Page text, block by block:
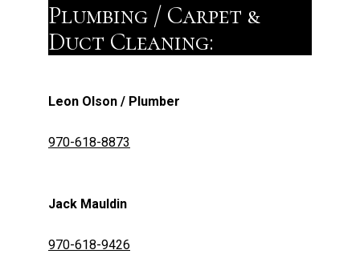
Plumbing / Carpet &
Duct Cleaning:
Leon Olson / Plumber
970-618-8873
Jack Mauldin
970-618-9426